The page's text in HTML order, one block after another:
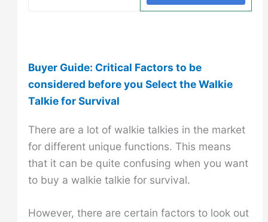
Buyer Guide: Critical Factors to be
considered before you Select the Walkie
Talkie for Survival
There are a lot of walkie talkies in the market
for different unique functions. This means
that it can be quite confusing when you want
to buy a walkie talkie for survival.
However, there are certain factors to look out